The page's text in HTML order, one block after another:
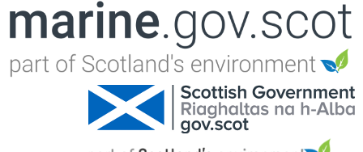
Jump to navigation